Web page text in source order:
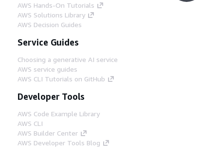
AWS Hands-On Tutorials
AWS Solutions Library
AWS Decision Guides
Service Guides
Choosing a generative AI service
AWS service guides
AWS CLI Tutorials on GitHub
Developer Tools
AWS Code Example Library
AWS CLI
AWS Builder Center
AWS Developer Tools Blog